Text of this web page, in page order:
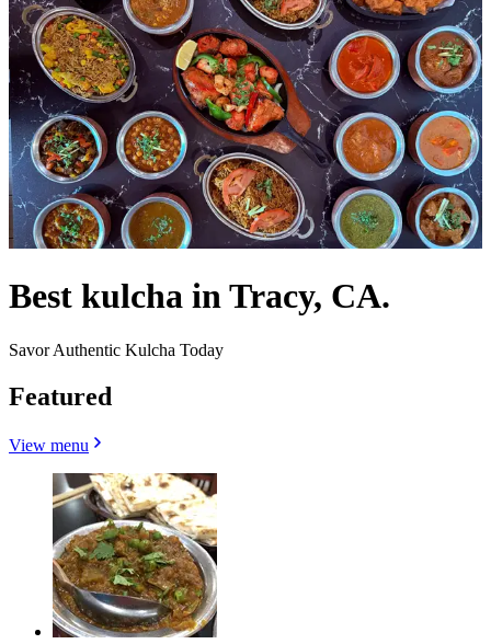
Best kulcha in Tracy, CA.
Savor Authentic Kulcha Today
Featured
View menu